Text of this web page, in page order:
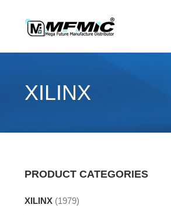
XILINX
PRODUCT CATEGORIES
XILINX (1979)